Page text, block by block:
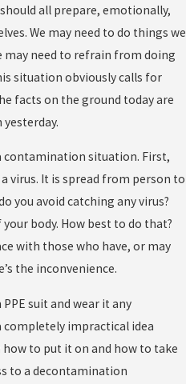
all prepare, emotionally,
We may need to do things we
may need to refrain from doing
situation obviously calls for
facts on the ground today are
contamination situation. First,
virus. It is spread from person to
you avoid catching any virus?
body. How best to do that?
with those who have, or may
the inconvenience.
suit and wear it any
completely impractical idea
how to put it on and how to take
to a decontamination